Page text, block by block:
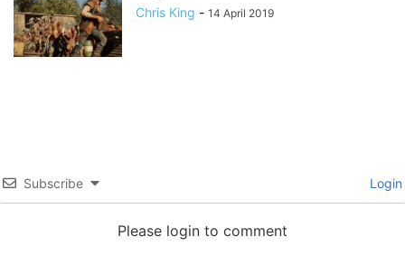
Chris King - 14 April 2019
Subscribe Login
Please login to comment